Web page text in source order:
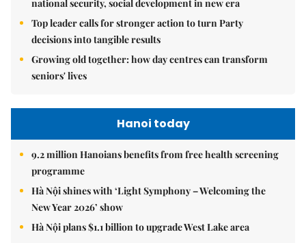
national security, social development in new era
Top leader calls for stronger action to turn Party
decisions into tangible results
Growing old together: how day centres can transform
seniors' lives
Hanoi today
9.2 million Hanoians benefits from free health screening
programme
Hà Nội shines with ‘Light Symphony – Welcoming the
New Year 2026’ show
Hà Nội plans $1.1 billion to upgrade West Lake area